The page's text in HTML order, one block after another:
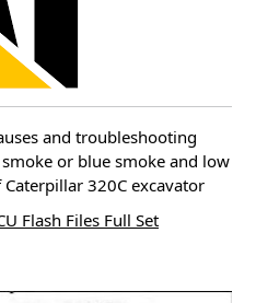
and troubleshooting
or blue smoke and low
320C excavator
Flash Files Full Set